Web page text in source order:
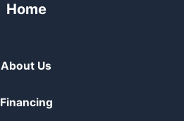
Home
About Us
Financing